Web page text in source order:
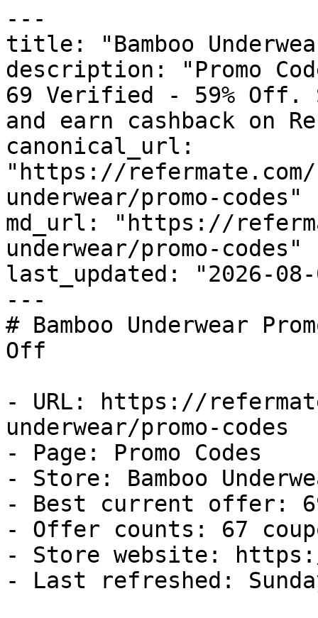
---
title: "Bamboo
description: "Promo
69 Verified - 59% Off.
and earn cashback on
canonical_url:
"https://refermate.com/
underwear/promo-codes"
md_url: "https://
underwear/promo-codes"
last_updated: "2026-08-
---
# Bamboo Underwear
Off
- URL: https://
underwear/promo-codes
- Page: Promo Codes
- Store: Bamboo
- Best current offer:
- Offer counts: 67
- Store website: https://
- Last refreshed: